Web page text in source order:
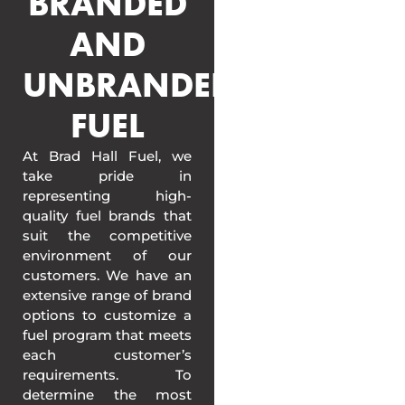
AND
UNBRANDED
FUEL
At Brad Hall Fuel, we
take pride in
representing high-
quality fuel brands that
suit the competitive
environment of our
customers. We have an
extensive range of brand
options to customize a
fuel program that meets
each customer’s
requirements. To
determine the most